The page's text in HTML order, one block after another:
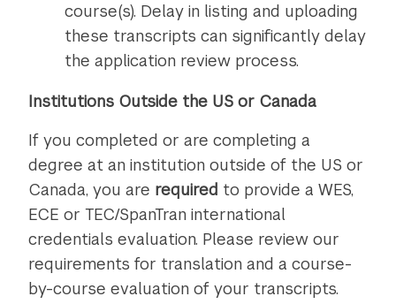
course(s). Delay in listing and uploading
these transcripts can significantly delay
the application review process.
Institutions Outside the US or Canada
If you completed or are completing a
degree at an institution outside of the US or
Canada, you are required to provide a WES,
ECE or TEC/SpanTran international
credentials evaluation. Please review our
requirements for translation and a course-
by-course evaluation of your transcripts.